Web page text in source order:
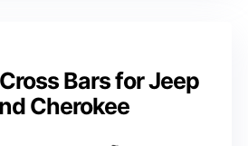
Bars for Jeep
Cherokee